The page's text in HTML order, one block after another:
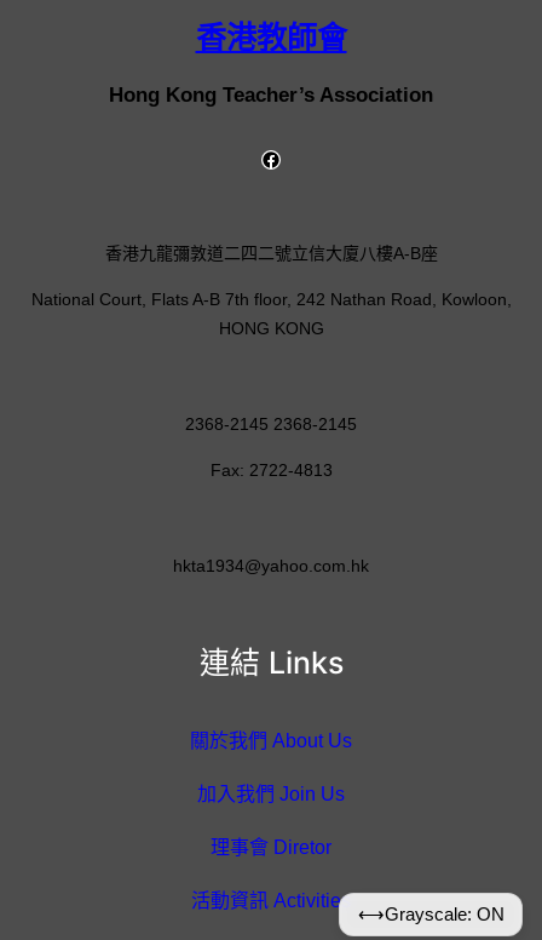
香港教師會
Hong Kong Teacher’s Association
連結 Links
關於我們 About Us
加入我們 Join Us
理事會 Diretor
活動資訊 Activities
香港九龍彌敦道二四二號立信大廈八樓A-B座
National Court, Flats A-B 7th floor, 242 Nathan Road, Kowloon,
HONG KONG
2368-2145 2368-2145
Fax: 2722-4813
hkta1934@yahoo.com.hk
⟷Grayscale: ON